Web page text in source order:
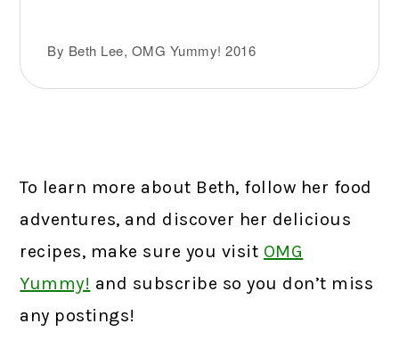
By Beth Lee, OMG Yummy! 2016
To learn more about Beth, follow her food
adventures, and discover her delicious
recipes, make sure you visit OMG
Yummy! and subscribe so you don’t miss
any postings!